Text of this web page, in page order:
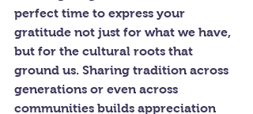
perfect time to express your
gratitude not just for what we have,
but for the cultural roots that
ground us. Sharing tradition across
generations or even across
communities builds appreciation